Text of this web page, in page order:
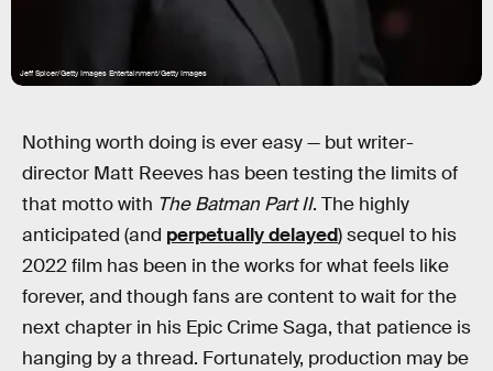
Jeff Spicer/Getty Images Entertainment/Getty Images
Nothing worth doing is ever easy — but writer-
director Matt Reeves has been testing the limits of
that motto with The Batman Part II. The highly
anticipated (and perpetually delayed) sequel to his
2022 film has been in the works for what feels like
forever, and though fans are content to wait for the
next chapter in his Epic Crime Saga, that patience is
hanging by a thread. Fortunately, production may be